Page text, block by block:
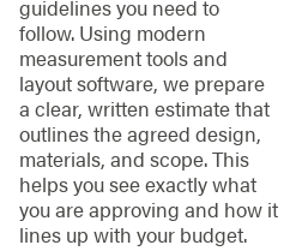
guidelines you need to
follow. Using modern
measurement tools and
layout software, we prepare
a clear, written estimate that
outlines the agreed design,
materials, and scope. This
helps you see exactly what
you are approving and how it
lines up with your budget.